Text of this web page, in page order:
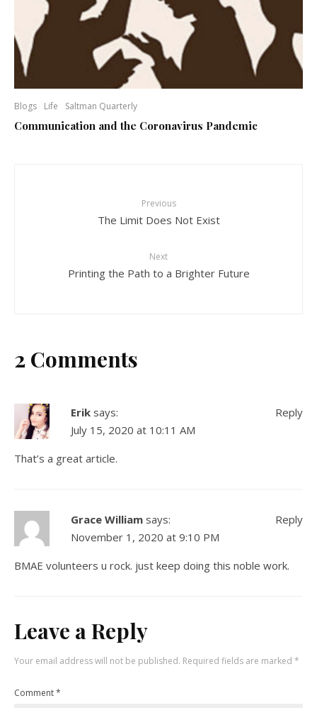
Blogs Life Saltman Quarterly
Communication and the Coronavirus Pandemic
Previous
The Limit Does Not Exist
Next
Printing the Path to a Brighter Future
2 Comments
Erik says:
July 15, 2020 at 10:11 AM
That’s a great article.
Reply
Grace William says:
November 1, 2020 at 9:10 PM
BMAE volunteers u rock. just keep doing this noble work.
Reply
Leave a Reply
Your email address will not be published. Required fields are marked *
Comment*